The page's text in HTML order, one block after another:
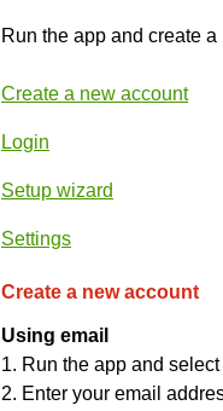
Run the app and create a
Create a new account
Login
Setup wizard
Settings
Create a new account
Using email
1. Run the app and select
2. Enter your email